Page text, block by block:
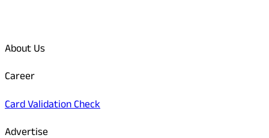
About Us
Career
Card Validation Check
Advertise